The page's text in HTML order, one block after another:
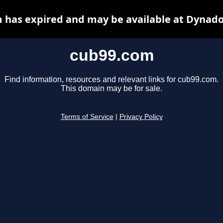
cub99.com
Find information, resources and relevant links for cub99.com.
This domain may be for sale.
Terms of Service Privacy Policy
has expired and may be available at